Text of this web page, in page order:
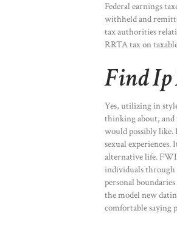
Federal earnings
withheld and
tax authorities
RRTA tax on
Find Ip
Yes, utilizing in
thinking about, and
would possibly like.
sexual experiences.
alternative life.
individuals through
personal
the model new
comfortable saying